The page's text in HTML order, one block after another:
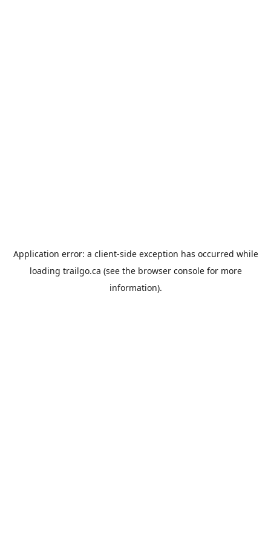
Application error: a client-side exception has occurred while
loading trailgo.ca (see the browser consolefor more
information).